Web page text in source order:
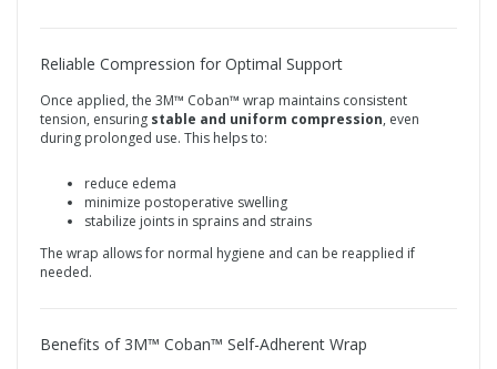
Reliable Compression for Optimal Support
Once applied, the 3M™ Coban™ wrap maintains consistent
tension, ensuring stable and uniform compression, even
during prolonged use. This helps to:
reduce edema
minimize postoperative swelling
stabilize joints in sprains and strains
The wrap allows for normal hygiene and can be reapplied if
needed.
Benefits of 3M™ Coban™ Self-Adherent Wrap